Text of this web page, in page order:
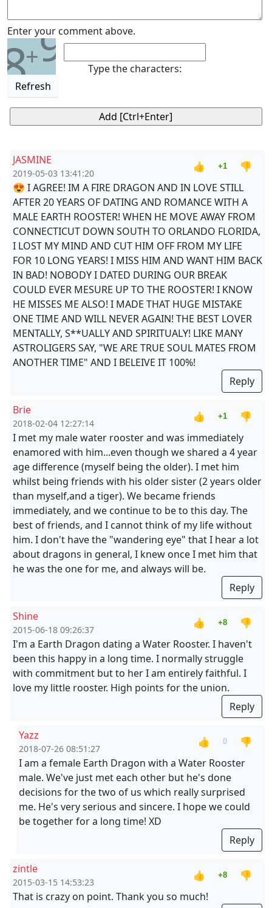
Enter your comment above.
8+9
Refresh
Type the characters:
JASMINE
2019-05-03 13:41:20
👍 +1
👎
😍 I AGREE! IM A FIRE DRAGON AND IN LOVE STILL
AFTER 20 YEARS OF DATING AND ROMANCE WITH A
MALE EARTH ROOSTER! WHEN HE MOVE AWAY FROM
CONNECTICUT DOWN SOUTH TO ORLANDO FLORIDA,
I LOST MY MIND AND CUT HIM OFF FROM MY LIFE
FOR 10 LONG YEARS! I MISS HIM AND WANT HIM BACK
IN BAD! NOBODY I DATED DURING OUR BREAK
COULD EVER MESURE UP TO THE ROOSTER! I KNOW
HE MISSES ME ALSO! I MADE THAT HUGE MISTAKE
ONE TIME AND WILL NEVER AGAIN! THE BEST LOVER
MENTALLY, S**UALLY AND SPIRITUALY! LIKE MANY
ASTROLIGERS SAY, "WE ARE TRUE SOUL MATES FROM
ANOTHER TIME" AND I BELEIVE IT 100%!
Reply
Brie
2018-02-04 12:27:14
👍 +1
👎
I met my male water rooster and was immediately
enamored with him...even though we shared a 4 year
age difference (myself being the older). I met him
whilst being friends with his older sister (2 years older
than myself,and a tiger). We became friends
immediately, and we continue to be to this day. The
best of friends, and I cannot think of my life without
him. I don't have the "wandering eye" that I hear a lot
about dragons in general, I knew once I met him that
he was the one for me, and always will be.
Reply
Shine
2015-06-18 09:26:37
👍 +8
👎
I'm a Earth Dragon dating a Water Rooster. I haven't
been this happy in a long time. I normally struggle
with commitment but to her I am entirely faithful. I
love my little rooster. High points for the union.
Reply
Yazz
2018-07-26 08:51:27
👍 0
👎
I am a female Earth Dragon with a Water Rooster
male. We've just met each other but he's done
decisions for the two of us which really surprised
me. He's very serious and sincere. I hope we could
be together for a long time! XD
Reply
zintle
2015-03-15 14:53:23
👍 +8
👎
That is crazy on point. Thank you so much!